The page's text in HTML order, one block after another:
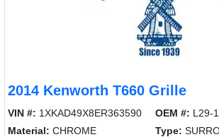
2014 Kenworth T660 Grille
VIN #: 1XKAD49X8ER363590 OEM #: L29-
Material: CHROME Type: